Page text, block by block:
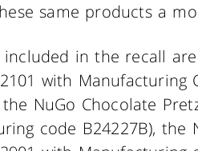
same products a
included in the recall
with Manufacturing
the NuGo Chocolate
code B24227B), the